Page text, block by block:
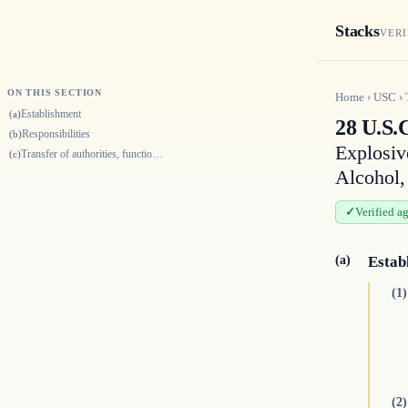
Stacks
ON THIS SECTION
(a)Establishment
(b)Responsibilities
(c) Transfer of authorities, functions, personnel, and assets to the Departm…
Home › USC ›
28
Alcohol,
Verified
(a)
(1)
(2)